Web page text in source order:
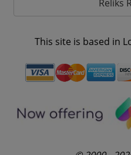
Reliks
This site is based in